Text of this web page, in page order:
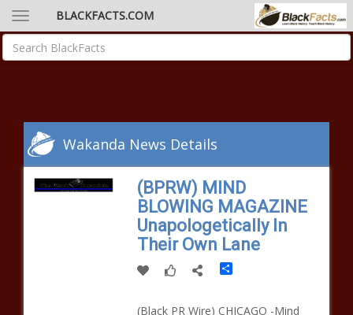
BLACKFACTS.COM
Wakanda News Details
(BPRW) MIND
BLOWING MAGAZINE
Unapologetically In
Their Own Lane
Share
(Black PR Wire) CHICAGO -Mind